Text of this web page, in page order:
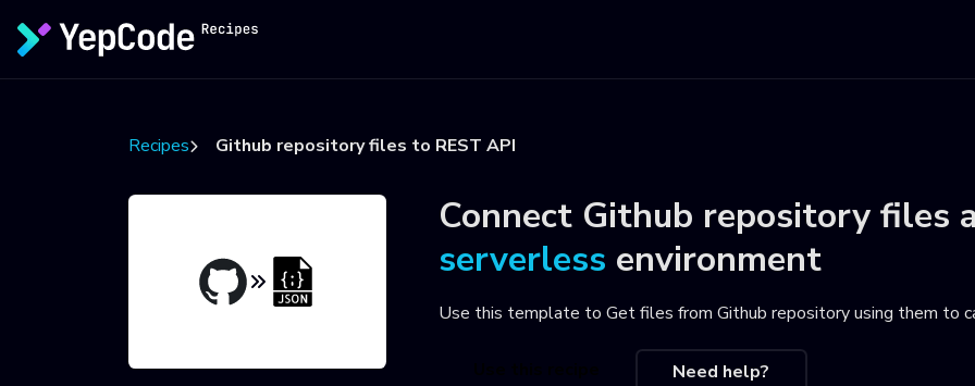
Recipes Github repository files to REST API
Connect Github repository files
serverless environment
Use this template to Get files from Github repository using them to
Need help?